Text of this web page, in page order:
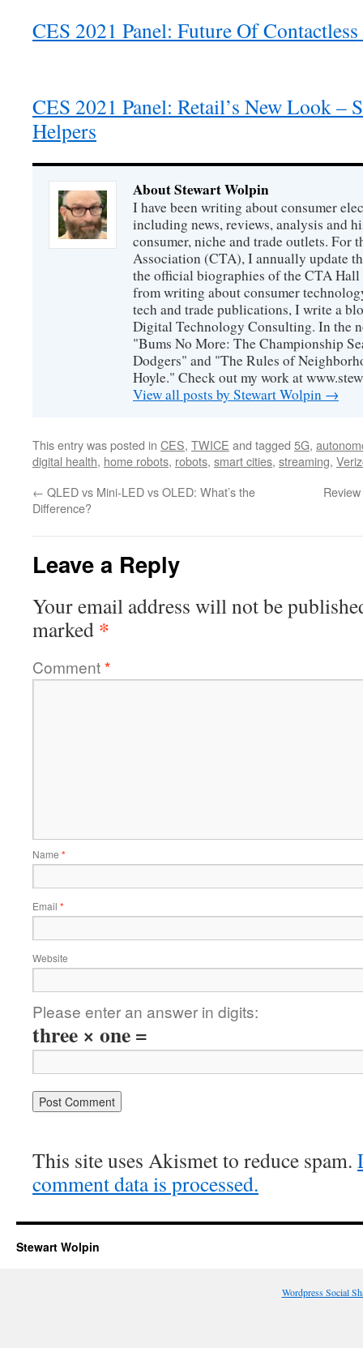
CES 2021 Panel: Future Of
CES 2021 Panel: Retail’s New Look –
Helpers
About Stewart Wolpin
I have been writing about consumer
including news, reviews, analysis and
consumer, niche and trade outlets. For
Association (CTA), I annually update
the official biographies of the CTA Hall
from writing about consumer
tech and trade publications, I write a
Digital Technology Consulting. In the
"Bums No More: The Championship
Dodgers" and "The Rules of
Hoyle." Check out my work at
View all posts by Stewart Wolpin →
This entry was posted in CES, TWICE and tagged 5G,
digital health, home robots, robots, smart cities, streaming,
← QLED vs Mini-LED vs OLED: What’s the
Difference?
Leave a Reply
Your email address will not be
marked *
Comment*
Name *
Email *
Website
Please enter an answer in digits:
three × one =
This site uses Akismet to reduce spam.
comment data is processed.
Stewart Wolpin
Wordpress Social